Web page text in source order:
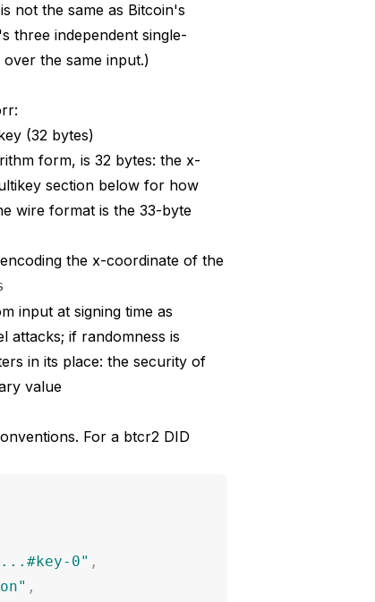
not the same as Bitcoin's
three independent single-
the same input.)
(32 bytes)
form, is 32 bytes: the x-
section below for how
wire format is the 33-byte
the x-coordinate of the
input at signing time as
attacks; if randomness is
in its place: the security of
value
For a btcr2 DID
0" ,
" ,